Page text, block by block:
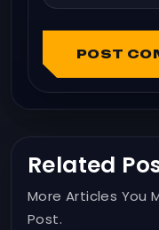
POST
Related
More Articles You
Post.